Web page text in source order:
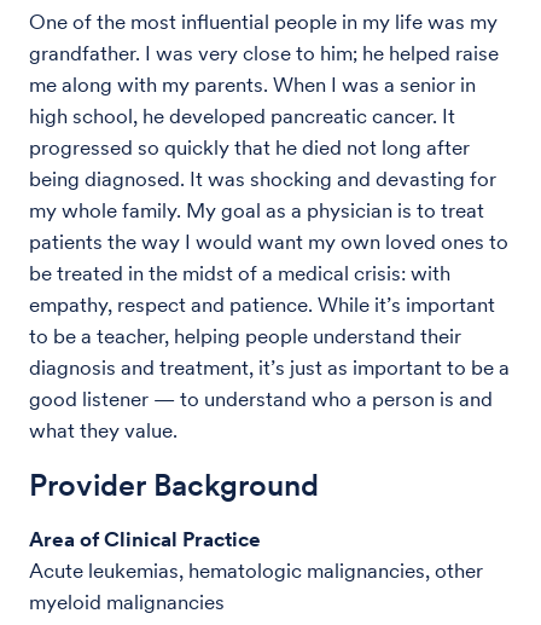
One of the most influential people in my life was my
grandfather. I was very close to him; he helped raise
me along with my parents. When I was a senior in
high school, he developed pancreatic cancer. It
progressed so quickly that he died not long after
being diagnosed. It was shocking and devasting for
my whole family. My goal as a physician is to treat
patients the way I would want my own loved ones to
be treated in the midst of a medical crisis: with
empathy, respect and patience. While it’s important
to be a teacher, helping people understand their
diagnosis and treatment, it’s just as important to be a
good listener — to understand who a person is and
what they value.
Provider Background
Area of Clinical Practice
Acute leukemias, hematologic malignancies, other
myeloid malignancies